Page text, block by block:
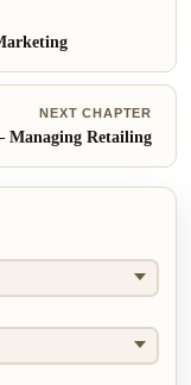
NEXT CHAPTER
Managing Retailing